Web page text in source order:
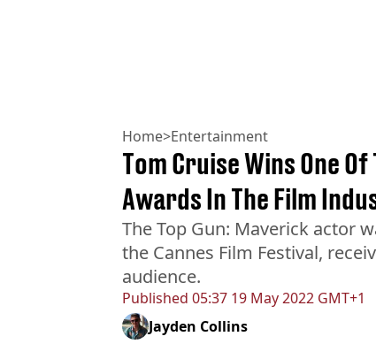
Home>Entertainment
Published 05:37 19 May 2022 GMT+1
Tom Cruise Wins One
Awards In The Film
The Top Gun: Maverick actor
the Cannes Film Festival,
audience.
Jayden Collins